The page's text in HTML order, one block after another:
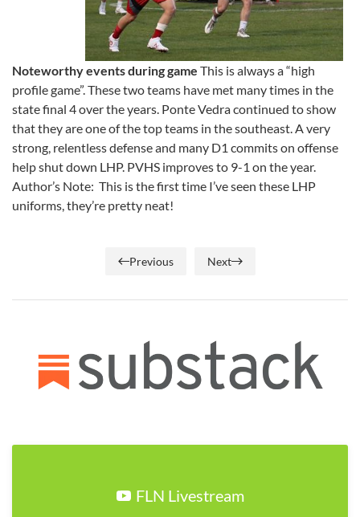
Noteworthy events during game This is always a “high
profile game”. These two teams have met many times in the
state final 4 over the years. Ponte Vedra continued to show
that they are one of the top teams in the southeast. A very
strong, relentless defense and many D1 commits on offense
help shut down LHP. PVHS improves to 9-1 on the year.
Author’s Note: This is the first time I’ve seen these LHP
uniforms, they’re pretty neat!
Previous Next
FLN Livestream